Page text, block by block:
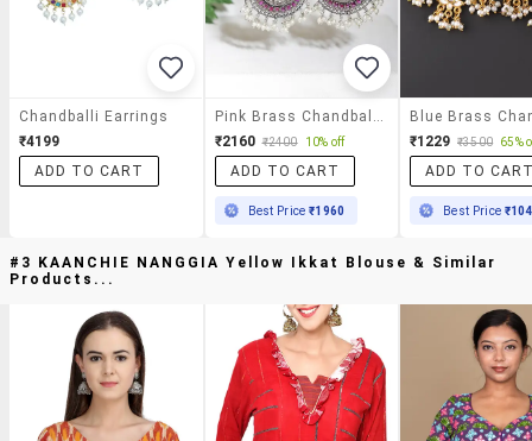
Chandballi Earrings
₹4199
ADD TO CART
₹2160 ₹2400 10% off
ADD TO CART
Best Price₹1960
₹1229 ₹3500 65%
ADD TO
Best Price
#3 KAANCHIE NANGGIA Yellow Ikkat Blouse & Similar
Products...